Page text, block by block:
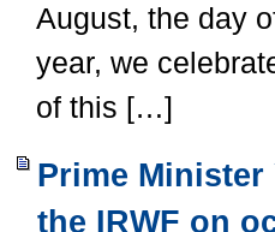
August, the day
year, we
of this […]
Prime
the IRWF on